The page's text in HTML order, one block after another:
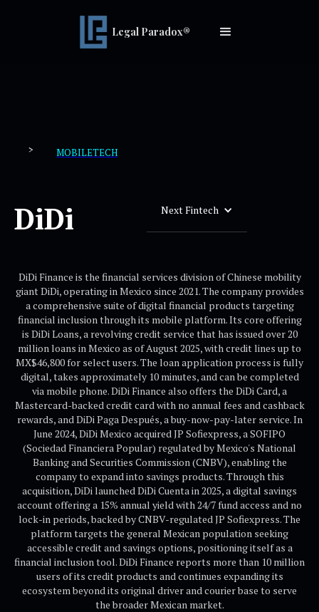
Legal Paradox®
> MOBILETECH
DiDi Next Fintech
DiDi Finance is the financial services division of Chinese mobility
giant DiDi, operating in Mexico since 2021. The company provides
a comprehensive suite of digital financial products targeting
financial inclusion through its mobile platform. Its core offering
is DiDi Loans, a revolving credit service that has issued over 20
million loans in Mexico as of August 2025, with credit lines up to
MX$46,800 for select users. The loan application process is fully
digital, takes approximately 10 minutes, and can be completed
via mobile phone. DiDi Finance also offers the DiDi Card, a
Mastercard-backed credit card with no annual fees and cashback
rewards, and DiDi Paga Después, a buy-now-pay-later service. In
June 2024, DiDi Mexico acquired JP Sofiexpress, a SOFIPO
(Sociedad Financiera Popular) regulated by Mexico's National
Banking and Securities Commission (CNBV), enabling the
company to expand into savings products. Through this
acquisition, DiDi launched DiDi Cuenta in 2025, a digital savings
account offering a 15% annual yield with 24/7 fund access and no
lock-in periods, backed by CNBV-regulated JP Sofiexpress. The
platform targets the general Mexican population seeking
accessible credit and savings options, positioning itself as a
financial inclusion tool. DiDi Finance reports more than 10 million
users of its credit products and continues expanding its
ecosystem beyond its original driver and courier base to serve
the broader Mexican market.